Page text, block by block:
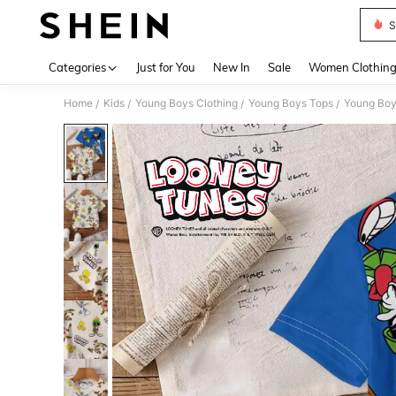
Categories Just for You New In Sale Women Clothing
Home / Kids / Young Boys Clothing / Young Boys Tops / Young